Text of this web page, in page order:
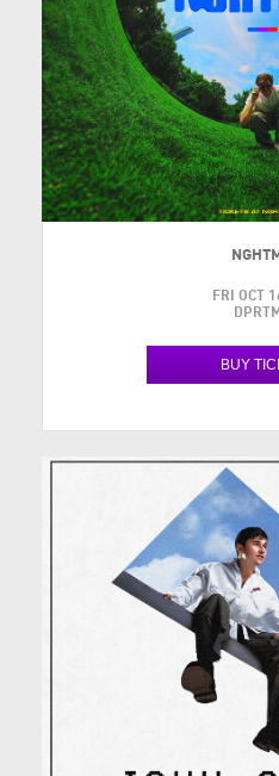
FRI OCT
BUY